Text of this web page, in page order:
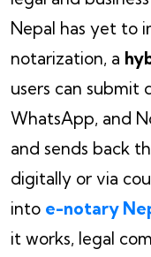
Nepal has yet to
notarization, a
users can submit
WhatsApp, and
and sends back
digitally or via
into e-notary
it works, legal